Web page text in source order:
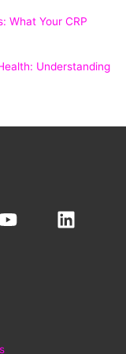
What Your CRP
Understanding